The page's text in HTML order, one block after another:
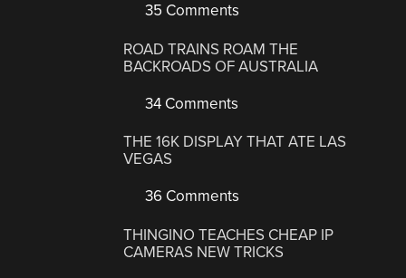
35 Comments
ROAD TRAINS ROAM THE
BACKROADS OF AUSTRALIA
34 Comments
THE 16K DISPLAY THAT ATE LAS
VEGAS
36 Comments
THINGINO TEACHES CHEAP IP
CAMERAS NEW TRICKS